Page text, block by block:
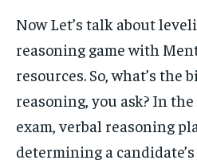
Now Let’s talk about
reasoning game with
resources. So, what’s the
reasoning, you ask? In
exam, verbal reasoning
determining a